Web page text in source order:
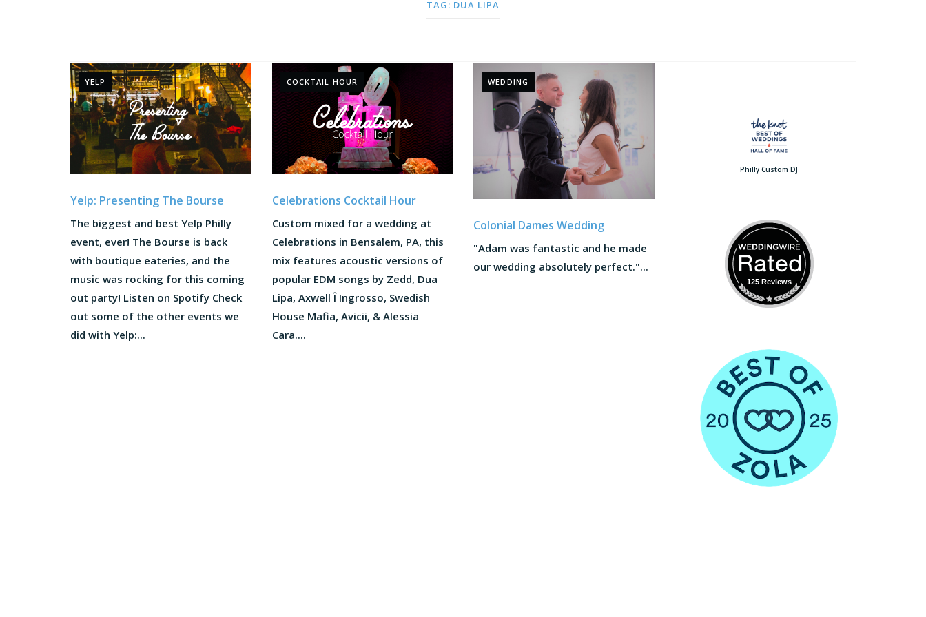
TAG: DUA LIPA
YELP
Yelp: Presenting The Bourse
The biggest and best Yelp Philly
event, ever! The Bourse is back
with boutique eateries, and the
music was rocking for this coming
out party! Listen on Spotify Check
out some of the other events we
did with Yelp:...
COCKTAIL HOUR
Celebrations Cocktail Hour
Custom mixed for a wedding at
Celebrations in Bensalem, PA, this
mix features acoustic versions of
popular EDM songs by Zedd, Dua
Lipa, Axwell Î Ingrosso, Swedish
House Mafia, Avicii, & Alessia
Cara....
WEDDING
Colonial Dames Wedding
"Adam was fantastic and he made
our wedding absolutely perfect."...
Philly Custom DJ
125 Reviews